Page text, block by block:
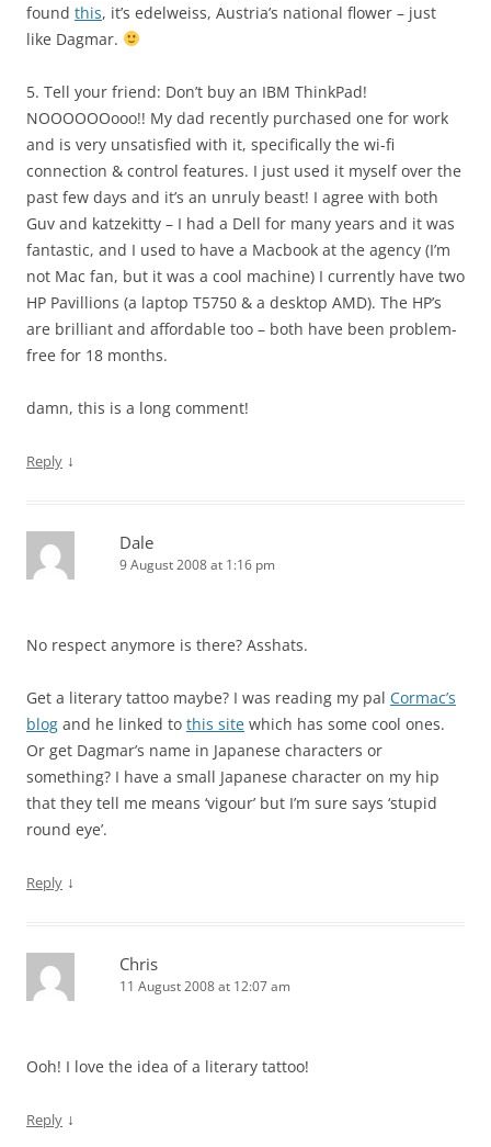
found this, it’s edelweiss, Austria’s national flower – just
like Dagmar.
5. Tell your friend: Don’t buy an IBM ThinkPad!
NOOOOOOooo!! My dad recently purchased one for work
and is very unsatisfied with it, specifically the wi-fi
connection & control features. I just used it myself over the
past few days and it’s an unruly beast! I agree with both
Guv and katzekitty – I had a Dell for many years and it was
fantastic, and I used to have a Macbook at the agency (I’m
not Mac fan, but it was a cool machine) I currently have two
HP Pavillions (a laptop T5750 & a desktop AMD). The HP’s
are brilliant and affordable too – both have been problem-
free for 18 months.
damn, this is a long comment!
Reply ↓
Dale
9 August 2008 at 1:16 pm
No respect anymore is there? Asshats.
Get a literary tattoo maybe? I was reading my pal Cormac’s
blog and he linked to this site which has some cool ones.
Or get Dagmar’s name in Japanese characters or
something? I have a small Japanese character on my hip
that they tell me means ‘vigour’ but I’m sure says ‘stupid
round eye’.
Reply ↓
Chris
11 August 2008 at 12:07 am
Ooh! I love the idea of a literary tattoo!
Reply ↓